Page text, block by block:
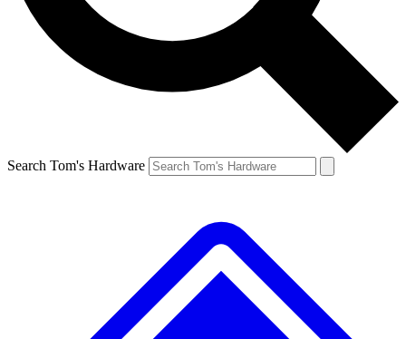
Search Tom's Hardware